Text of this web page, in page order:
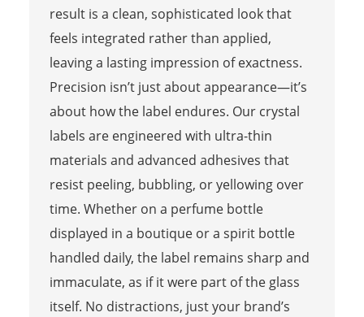
result is a clean, sophisticated look that
feels integrated rather than applied,
leaving a lasting impression of exactness.
Precision isn’t just about appearance—it’s
about how the label endures. Our crystal
labels are engineered with ultra-thin
materials and advanced adhesives that
resist peeling, bubbling, or yellowing over
time. Whether on a perfume bottle
displayed in a boutique or a spirit bottle
handled daily, the label remains sharp and
immaculate, as if it were part of the glass
itself. No distractions, just your brand’s